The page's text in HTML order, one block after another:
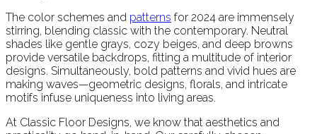
The color schemes and patterns for 2024 are immensely
stirring, blending classic with the contemporary. Neutral
shades like gentle grays, cozy beiges, and deep browns
provide versatile backdrops, fitting a multitude of interior
designs. Simultaneously, bold patterns and vivid hues are
making waves—geometric designs, florals, and intricate
motifs infuse uniqueness into living areas.
At Classic Floor Designs, we know that aesthetics and